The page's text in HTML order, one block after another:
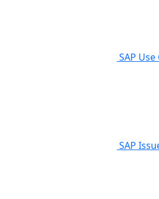
SAP Use
SAP